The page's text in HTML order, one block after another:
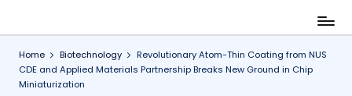
e
Home Biotechnology
Revolutionary Atom-Thin Coating from NUS
CDE and Applied Materials Partnership Breaks New Ground in Chip
Miniaturization